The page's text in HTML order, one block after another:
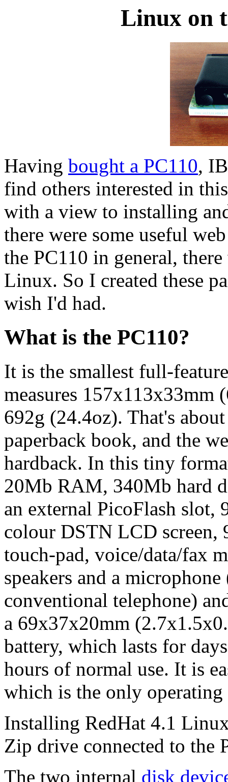
Linux on
Having bought a PC110,
find others interested in
with a view to installing
there were some useful
the PC110 in general,
Linux. So I created these
wish I'd had.
What is the PC110?
It is the smallest full-
measures 157x113x33mm
692g (24.4oz). That's
paperback book, and the
hardback. In this tiny
20Mb RAM, 340Mb hard
an external PicoFlash
colour DSTN LCD
touch-pad, voice/data/fax
speakers and a
conventional telephone)
a 69x37x20mm
battery, which lasts for
hours of normal use. It is
which is the only operating
Installing RedHat 4.1
Zip drive connected to the
The two internal disk